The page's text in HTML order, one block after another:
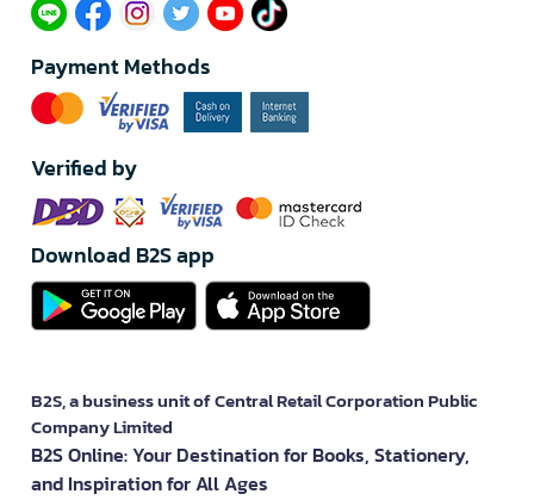
Payment Methods
Verified by
Download B2S app
B2S, a business unit of Central Retail Corporation Public
Company Limited
B2S Online: Your Destination for Books, Stationery,
and Inspiration for All Ages